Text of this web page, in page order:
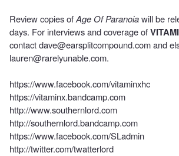
Review copies ofAge Of Paranoiawill be
days. For interviews and coverage of
contactdave@earsplitcompound.comand
lauren@rarelyunable.com.
https://www.facebook.com/vitaminxhc
https://vitaminx.bandcamp.com
http://www.southernlord.com
http://southernlord.bandcamp.com
https://www.facebook.com/SLadmin
http://twitter.com/twatterlord